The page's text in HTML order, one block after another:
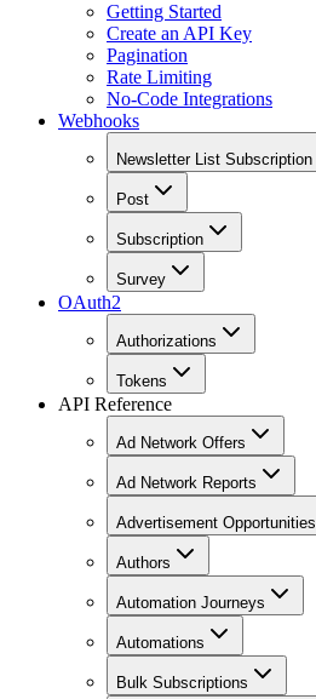
Getting Started
Create an API Key
Pagination
Rate Limiting
No-Code Integrations
Webhooks
Newsletter List Subscription
Post
Subscription
Survey
OAuth2
Authorizations
Tokens
API Reference
Ad Network Offers
Ad Network Reports
Advertisement Opportunities
Authors
Automation Journeys
Automations
Bulk Subscriptions